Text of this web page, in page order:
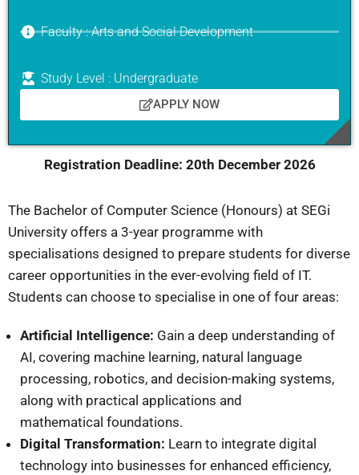
Faculty : Arts and Social Development
Study Level : Undergraduate
APPLY NOW
Registration Deadline: 20th December 2026
The Bachelor of Computer Science (Honours) at SEGi
University offers a 3-year programme with
specialisations designed to prepare students for diverse
career opportunities in the ever-evolving field of IT.
Students can choose to specialise in one of four areas:
Artificial Intelligence: Gain a deep understanding of
AI, covering machine learning, natural language
processing, robotics, and decision-making systems,
along with practical applications and
mathematical foundations.
Digital Transformation: Learn to integrate digital
technology into businesses for enhanced efficiency,